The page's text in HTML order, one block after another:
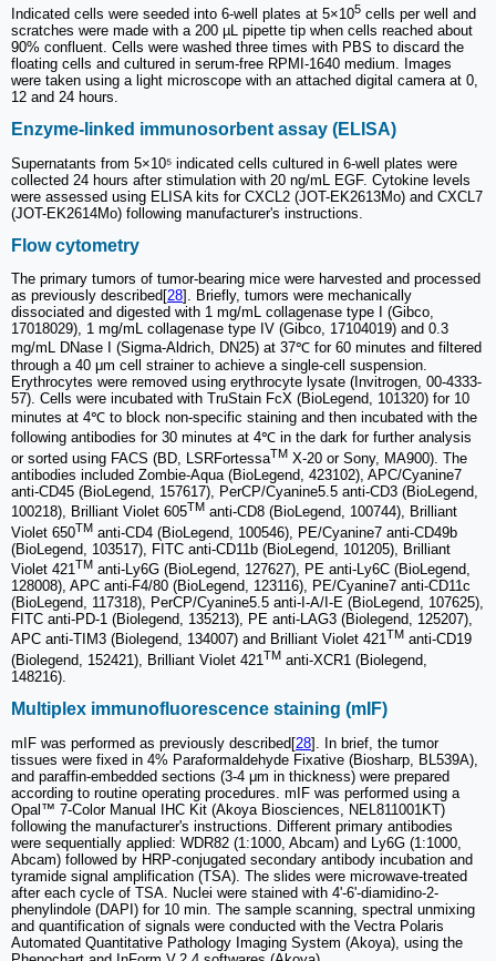
Indicated cells were seeded into 6-well plates at 5×105 cells per well and
scratches were made with a 200 µL pipette tip when cells reached about
90% confluent. Cells were washed three times with PBS to discard the
floating cells and cultured in serum-free RPMI-1640 medium. Images
were taken using a light microscope with an attached digital camera at 0,
12 and 24 hours.
Enzyme-linked immunosorbent assay (ELISA)
Supernatants from 5×10⁵ indicated cells cultured in 6-well plates were
collected 24 hours after stimulation with 20 ng/mL EGF. Cytokine levels
were assessed using ELISA kits for CXCL2 (JOT-EK2613Mo) and CXCL7
(JOT-EK2614Mo) following manufacturer's instructions.
Flow cytometry
The primary tumors of tumor-bearing mice were harvested and processed
as previously described[28]. Briefly, tumors were mechanically
dissociated and digested with 1 mg/mL collagenase type I (Gibco,
17018029), 1 mg/mL collagenase type IV (Gibco, 17104019) and 0.3
mg/mL DNase I (Sigma-Aldrich, DN25) at 37℃ for 60 minutes and filtered
through a 40 μm cell strainer to achieve a single-cell suspension.
Erythrocytes were removed using erythrocyte lysate (Invitrogen, 00-4333-
57). Cells were incubated with TruStain FcX (BioLegend, 101320) for 10
minutes at 4℃ to block non-specific staining and then incubated with the
following antibodies for 30 minutes at 4℃ in the dark for further analysis
or sorted using FACS (BD, LSRFortessaTM X-20 or Sony, MA900). The
antibodies included Zombie-Aqua (BioLegend, 423102), APC/Cyanine7
anti-CD45 (BioLegend, 157617), PerCP/Cyanine5.5 anti-CD3 (BioLegend,
100218), Brilliant Violet 605TM anti-CD8 (BioLegend, 100744), Brilliant
Violet 650TM anti-CD4 (BioLegend, 100546), PE/Cyanine7 anti-CD49b
(BioLegend, 103517), FITC anti-CD11b (BioLegend, 101205), Brilliant
Violet 421TM anti-Ly6G (BioLegend, 127627), PE anti-Ly6C (BioLegend,
128008), APC anti-F4/80 (BioLegend, 123116), PE/Cyanine7 anti-CD11c
(BioLegend, 117318), PerCP/Cyanine5.5 anti-I-A/I-E (BioLegend, 107625),
FITC anti-PD-1 (Biolegend, 135213), PE anti-LAG3 (Biolegend, 125207),
APC anti-TIM3 (Biolegend, 134007) and Brilliant Violet 421TM anti-CD19
(Biolegend, 152421), Brilliant Violet 421TM anti-XCR1 (Biolegend,
148216).
Multiplex immunofluorescence staining (mIF)
mIF was performed as previously described[28]. In brief, the tumor
tissues were fixed in 4% Paraformaldehyde Fixative (Biosharp, BL539A),
and paraffin-embedded sections (3-4 μm in thickness) were prepared
according to routine operating procedures. mIF was performed using a
Opal™ 7-Color Manual IHC Kit (Akoya Biosciences, NEL811001KT)
following the manufacturer's instructions. Different primary antibodies
were sequentially applied: WDR82 (1:1000, Abcam) and Ly6G (1:1000,
Abcam) followed by HRP-conjugated secondary antibody incubation and
tyramide signal amplification (TSA). The slides were microwave-treated
after each cycle of TSA. Nuclei were stained with 4'-6'-diamidino-2-
phenylindole (DAPI) for 10 min. The sample scanning, spectral unmixing
and quantification of signals were conducted with the Vectra Polaris
Automated Quantitative Pathology Imaging System (Akoya), using the